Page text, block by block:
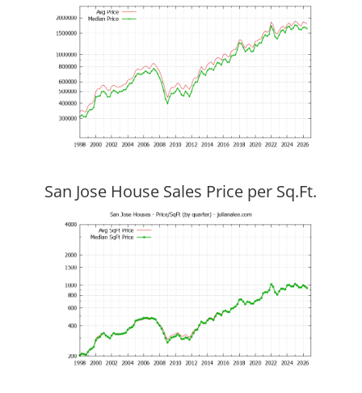
San Jose House Sales Price per Sq.Ft.